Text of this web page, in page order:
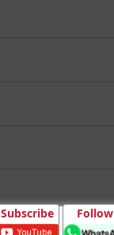
Subscribe Follow